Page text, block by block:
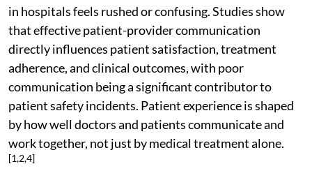
in hospitals feels rushed or confusing. Studies show
that effective patient-provider communication
directly influences patient satisfaction, treatment
adherence, and clinical outcomes, with poor
communication being a significant contributor to
patient safety incidents. Patient experience is shaped
by how well doctors and patients communicate and
work together, not just by medical treatment alone.
[1,2,4]